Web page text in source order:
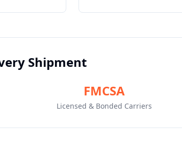
Shipment
FMCSA
Licensed & Bonded Carriers